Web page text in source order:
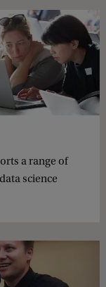
a range of
science